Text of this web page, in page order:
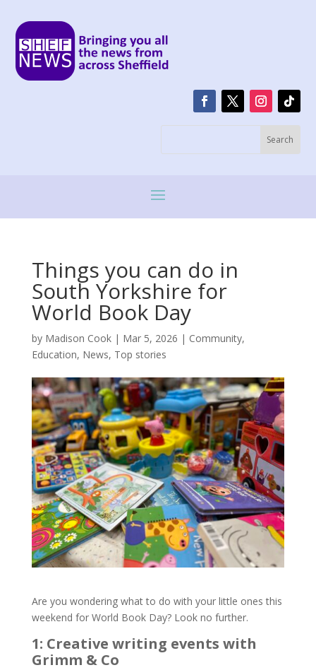
Things you can do in
South Yorkshire for
World Book Day
by Madison Cook| Mar 5, 2026 | Community,
Education, News, Top stories
Are you wondering what to do with your little ones this
weekend for World Book Day? Look no further.
1: Creative writing events with
Grimm & Co